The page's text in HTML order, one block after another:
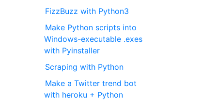
FizzBuzz with Python3
Make Python scripts into
Windows-executable .exes
with Pyinstaller
Scraping with Python
Make a Twitter trend bot
with heroku + Python